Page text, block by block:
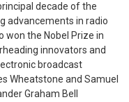
decade of the
advancements in radio
won the Nobel Prize in
innovators and
broadcast
Wheatstone and Samuel
Graham Bell